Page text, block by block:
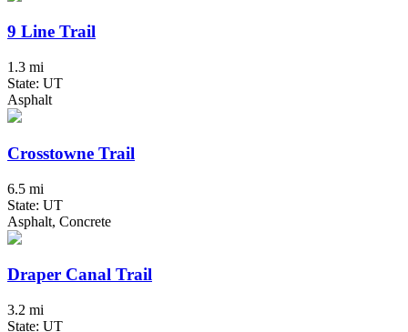
9 Line Trail
1.3 mi
State: UT
Asphalt
Crosstowne Trail
6.5 mi
State: UT
Asphalt, Concrete
Draper Canal Trail
3.2 mi
State: UT